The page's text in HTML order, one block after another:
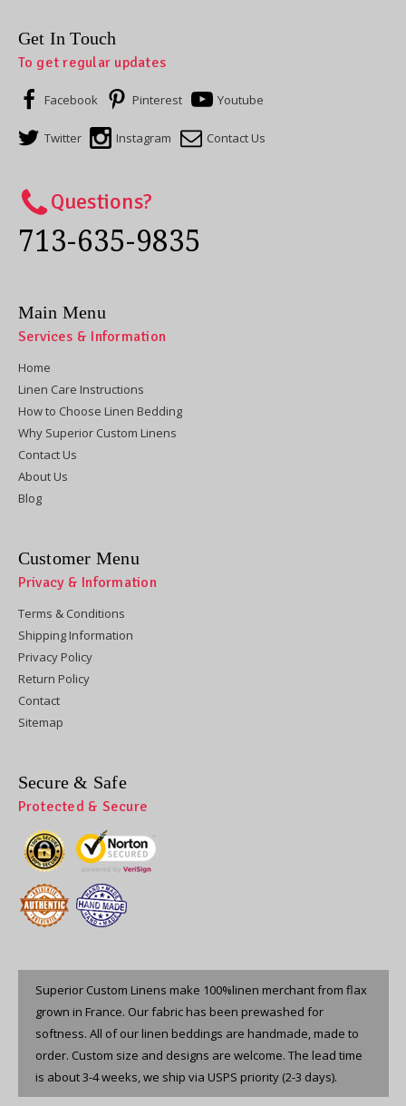
Get In Touch
To get regular updates
Facebook Pinterest Youtube
Twitter Instagram Contact Us
Questions?
713-635-9835
Main Menu
Services & Information
Home
Linen Care Instructions
How to Choose Linen Bedding
Why Superior Custom Linens
Contact Us
About Us
Blog
Customer Menu
Privacy & Information
Terms & Conditions
Shipping Information
Privacy Policy
Return Policy
Contact
Sitemap
Secure & Safe
Protected & Secure
Superior Custom Linens make 100%linen merchant from flax
grown in France. Our fabric has been prewashed for
softness. All of our linen beddings are handmade, made to
order. Custom size and designs are welcome. The lead time
is about 3-4 weeks, we ship via USPS priority (2-3 days).